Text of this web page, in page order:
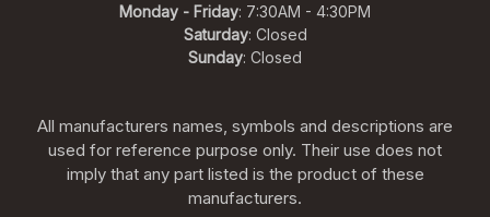
Monday - Friday: 7:30AM - 4:30PM
Saturday: Closed
Sunday: Closed
All manufacturers names, symbols and descriptions are
used for reference purpose only. Their use does not
imply that any part listed is the product of these
manufacturers.